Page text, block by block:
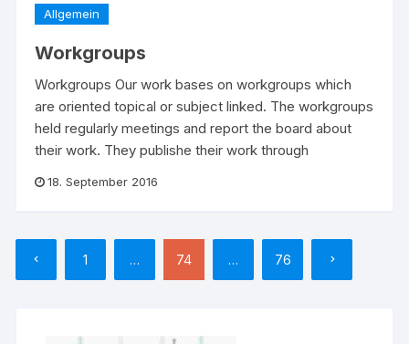
Allgemein
Workgroups
Workgroups Our work bases on workgroups which
are oriented topical or subject linked. The workgroups
held regularly meetings and report the board about
their work. They publishe their work through
18. September 2016
Seitennummerierung
der
Beiträge
1 … 74 … 76